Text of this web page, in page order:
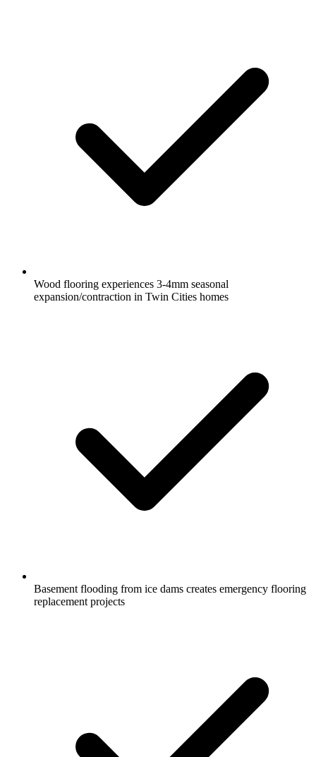
Wood flooring experiences 3-4mm seasonal
expansion/contraction in Twin Cities homes
Basement flooding from ice dams creates emergency flooring
replacement projects